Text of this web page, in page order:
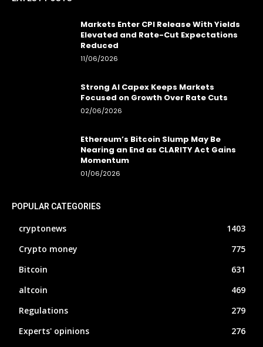
Markets Enter CPI Release With Yields
Elevated and Rate-Cut Expectations
Reduced
11/06/2026
Strong AI Capex Keeps Markets
Focused on Growth Over Rate Cuts
02/06/2026
Ethereum’s Bitcoin Slump May Be
Nearing an End as CLARITY Act Gains
Momentum
01/06/2026
POPULAR CATEGORIES
cryptonews
1403
Crypto money
775
Bitcoin
631
altcoin
469
Regulations
279
Experts' opinions
276